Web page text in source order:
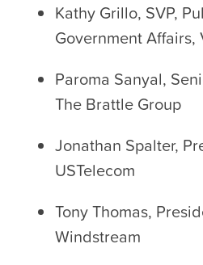
Kathy Grillo, SVP,
Government Affairs,
Paroma Sanyal,
The Brattle Group
Jonathan Spalter,
USTelecom
Tony Thomas,
Windstream